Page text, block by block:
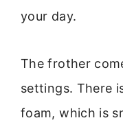
your day.
The frother
settings. There
foam, which is